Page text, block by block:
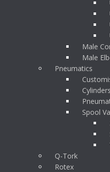
Male
Male
Pneumatics
Cylinders
Spool
Q-Tork
Rotex